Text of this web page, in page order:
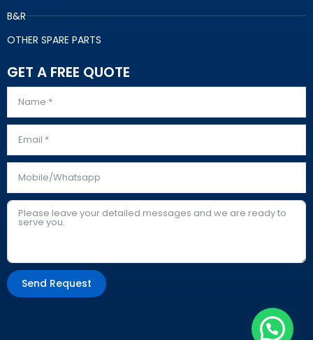
B&R
OTHER SPARE PARTS
GET A FREE QUOTE
Send Request